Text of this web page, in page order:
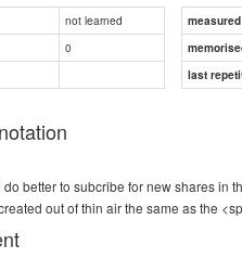
not learned
0
last
better to subcribe for new shares
out of thin air the same as the